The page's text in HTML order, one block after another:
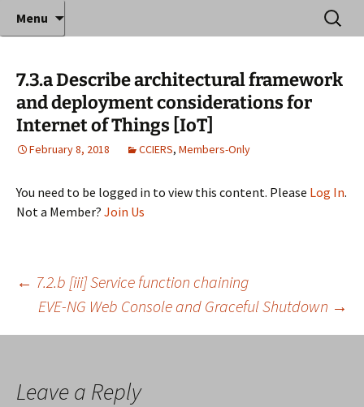
Anthony Sequeira's Blog
Home
Where decades of IT experience meet clear
instruction!
Menu
Search
for:
7.3.a Describe architectural framework
and deployment considerations for
Internet of Things [IoT]
February 8, 2018 CCIERS, Members-Only
You need to be logged in to view this content. Please Log In.
Not a Member? Join Us
Post
navigation
← 7.2.b [iii] Service function chaining
EVE-NG Web Console and Graceful Shutdown →
Leave a Reply